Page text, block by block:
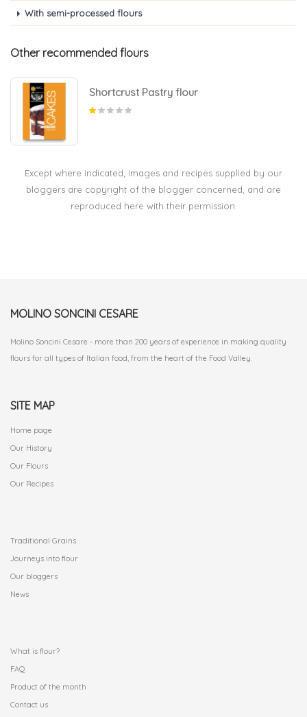
With semi-processed flours
Other recommended flours
Shortcrust Pastry flour
Except where indicated; images and recipes supplied by our
bloggers are copyright of the blogger concerned, and are
reproduced here with their permission.
MOLINO SONCINI CESARE
Molino Soncini Cesare - more than 200 years of experience in making quality
flours for all types of Italian food, from the heart of the Food Valley.
SITE MAP
Home page
Our History
Our Flours
Our Recipes
Traditional Grains
Journeys into flour
Our bloggers
News
What is flour?
FAQ
Product of the month
Contact us